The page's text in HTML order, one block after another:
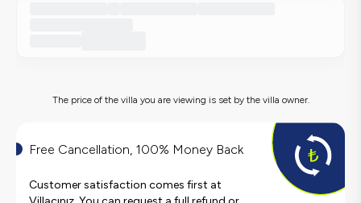
The price of the villa you are viewing is set by the villa owner.
Free Cancellation, 100% Money Back
Customer satisfaction comes first at